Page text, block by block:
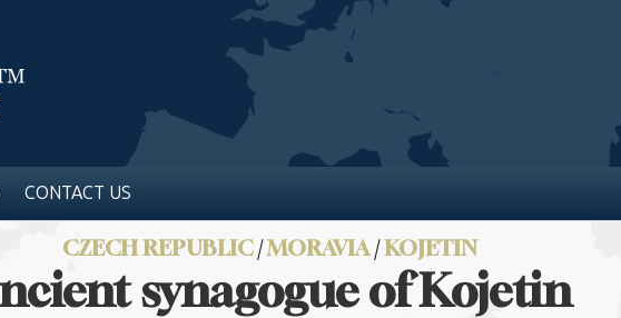
CONTACT US
CZECH REPUBLIC/MORAVIA/KOJETIN
synagogue of Kojetin